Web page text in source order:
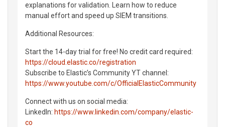
explanations for validation. Learn how to reduce
manual effort and speed up SIEM transitions.
Additional Resources:
Start the 14-day trial for free! No credit card required:
https://cloud.elastic.co/registration
Subscribe to Elastic’s Community YT channel:
https://www.youtube.com/c/OfficialElasticCommunity
Connect with us on social media:
LinkedIn: https://www.linkedin.com/company/elastic-
co